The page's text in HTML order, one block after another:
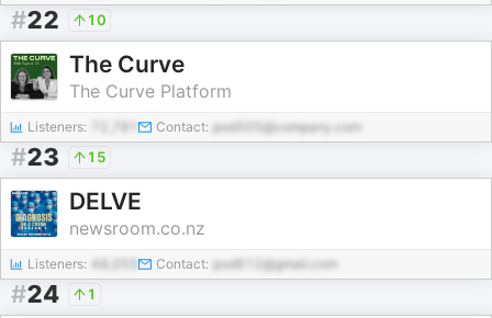
#22 10
The Curve
The Curve Platform
Listeners: Contact: pod505@company.com
#23 15
DELVE
newsroom.co.nz
Listeners: 48,055 Contact: pod612@gmail.com
#24 1